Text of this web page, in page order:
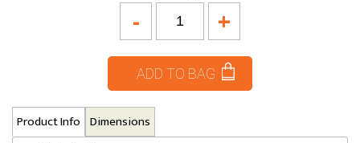
+
-
ADD TO BAG
Product Info Dimensions